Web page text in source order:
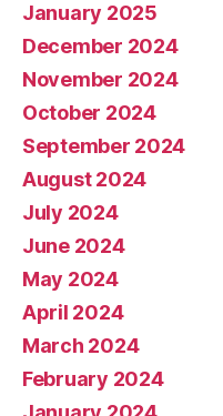
January 2025
December 2024
November 2024
October 2024
September 2024
August 2024
July 2024
June 2024
May 2024
April 2024
March 2024
February 2024